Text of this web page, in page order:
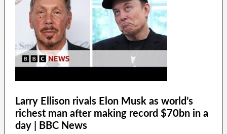
Larry Ellison rivals Elon Musk as world’s
richest man after making record $70bn in a
day | BBC News